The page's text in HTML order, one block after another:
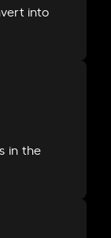
into
in the